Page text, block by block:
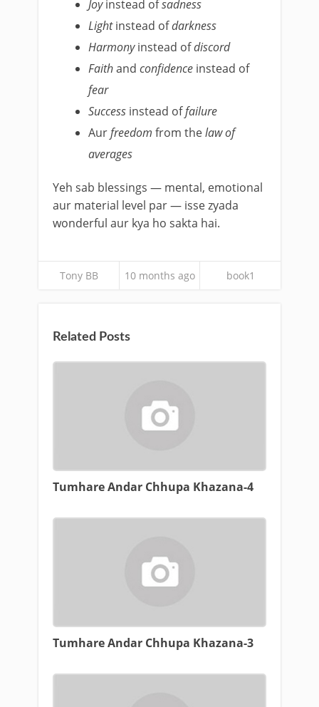
Joyinstead ofsadness
Lightinstead ofdarkness
Harmonyinstead ofdiscord
Faithandconfidence instead of
fear
Success instead offailure
Aurfreedom from thelaw of
averages
Yeh sab blessings — mental, emotional
aur material level par — isse zyada
wonderful aur kya ho sakta hai.
Tony BB 10 months ago book1
Related Posts
Tumhare Andar Chhupa Khazana-4
Tumhare Andar Chhupa Khazana-3